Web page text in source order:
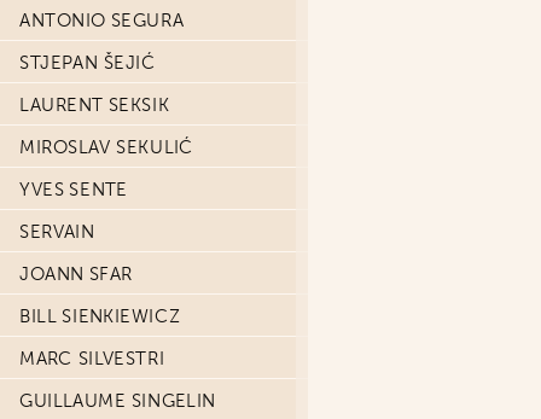
ANTONIO SEGURA
STJEPAN ŠEJIĆ
LAURENT SEKSIK
MIROSLAV SEKULIĆ
YVES SENTE
SERVAIN
JOANN SFAR
BILL SIENKIEWICZ
MARC SILVESTRI
GUILLAUME SINGELIN